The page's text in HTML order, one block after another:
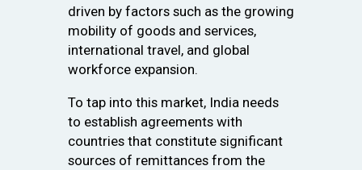
driven by factors such as the growing
mobility of goods and services,
international travel, and global
workforce expansion.
To tap into this market, India needs
to establish agreements with
countries that constitute significant
sources of remittances from the